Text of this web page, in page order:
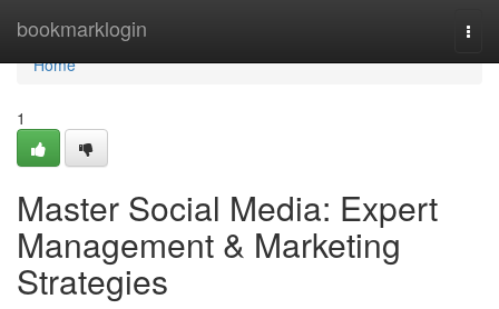
bookmarklogin
Home
Home
1
Master Social Media: Expert
Management & Marketing
Strategies